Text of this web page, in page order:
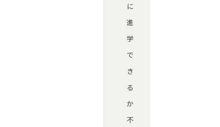
に
進
学
で
き
る
か
不